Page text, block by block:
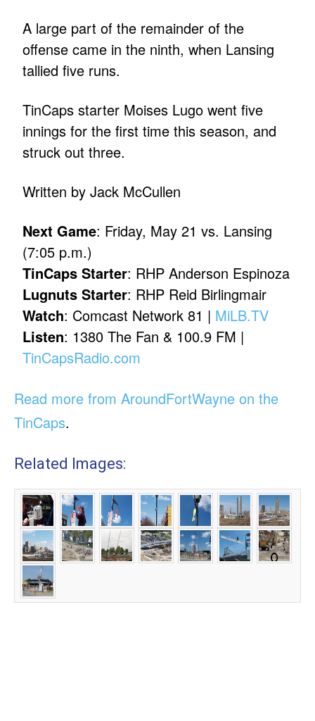
A large part of the remainder of the
offense came in the ninth, when Lansing
tallied five runs.
TinCaps starter Moises Lugo went five
innings for the first time this season, and
struck out three.
Written by Jack McCullen
Next Game: Friday, May 21 vs. Lansing
(7:05 p.m.)
TinCaps Starter: RHP Anderson Espinoza
Lugnuts Starter: RHP Reid Birlingmair
Watch: Comcast Network 81 | MiLB.TV
Listen: 1380 The Fan & 100.9 FM |
TinCapsRadio.com
Read more from AroundFortWayne on the
TinCaps.
Related Images: